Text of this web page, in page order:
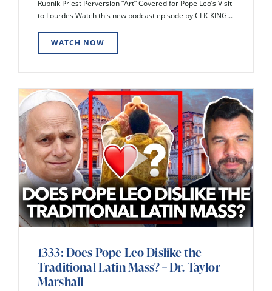
Rupnik Priest Perversion “Art” Covered for Pope Leo’s Visit
to Lourdes Watch this new podcast episode by CLICKING...
WATCH NOW
1333: Does Pope Leo Dislike the
Traditional Latin Mass? – Dr. Taylor
Marshall